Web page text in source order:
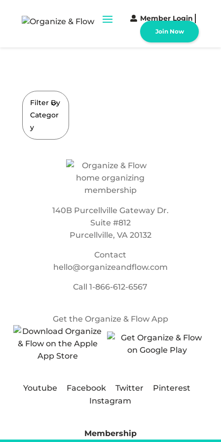
Member Login
Join Now
Filter By
Categor
y
140B Purcellville Gateway Dr.
Suite #812
Purcellville, VA 20132
Contact
hello@organizeandflow.com
Call1-866-612-6567
Get the Organize & Flow App
Youtube Facebook Twitter
Pinterest
Instagram
Membership